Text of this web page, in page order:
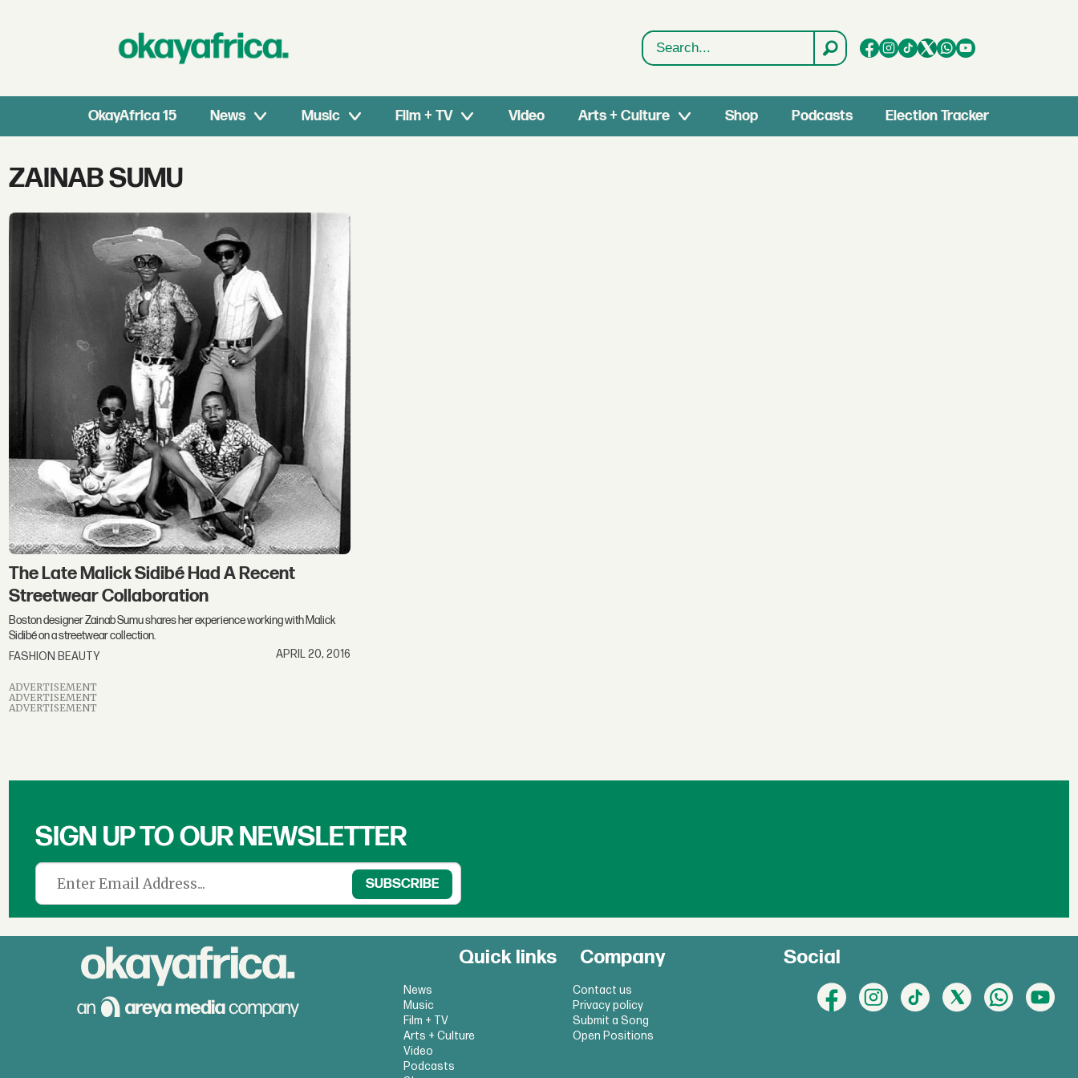
Search
OkayAfrica 15 News Music Film + TV Video Arts + Culture Shop Podcasts Election Tracker
Tag:
zainab
sumu
ZAINAB SUMU
The Late Malick Sidibé Had A Recent
Streetwear Collaboration
Boston designer Zainab Sumu shares her experience working with Malick
Sidibé on a streetwear collection.
FASHION BEAUTY
APRIL 20, 2016
ADVERTISEMENT
ADVERTISEMENT
ADVERTISEMENT
SIGN UP TO OUR NEWSLETTER
Quick links
News
Music
Film + TV
Arts + Culture
Video
Podcasts
Company
Contact us
Privacy policy
Submit a Song
Open Positions
Social